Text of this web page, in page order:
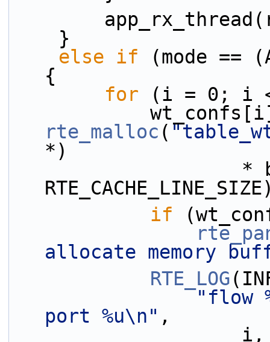
    }
else
if (mode ==
{
for (i = 0; i
rte_malloc (
*)
if
allocate memory
RTE_LOG
"flow
port %u\n" ,